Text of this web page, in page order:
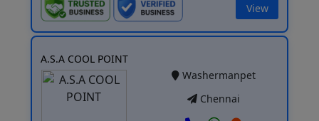
View
A.S.A COOL POINT
Washermanpet
Chennai